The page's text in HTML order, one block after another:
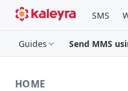
SMS
Guides Send MMS
HOME